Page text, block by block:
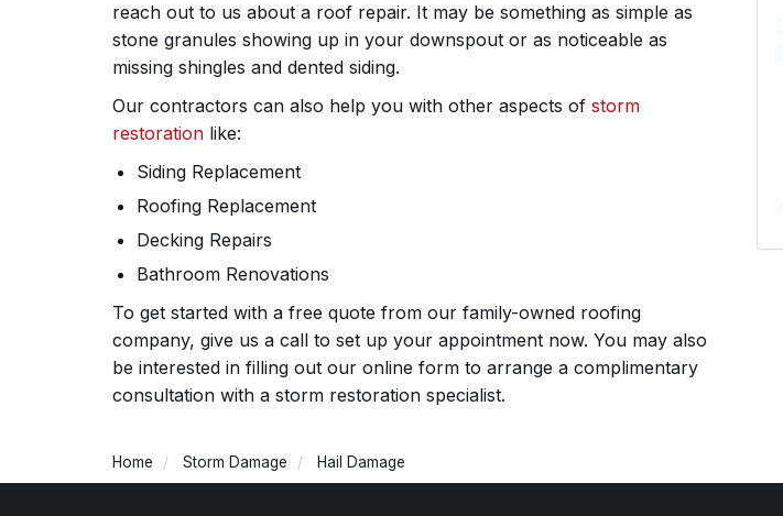
reach out to us about a roof repair. It may be something as simple as
stone granules showing up in your downspout or as noticeable as
missing shingles and dented siding.
Our contractors can also help you with other aspects of storm
restoration like:
Siding Replacement
Roofing Replacement
Decking Repairs
Bathroom Renovations
To get started with a free quote from our family-owned roofing
company, give us a call to set up your appointment now. You may also
be interested in filling out our online form to arrange a complimentary
consultation with a storm restoration specialist.
Home Storm Damage Hail Damage